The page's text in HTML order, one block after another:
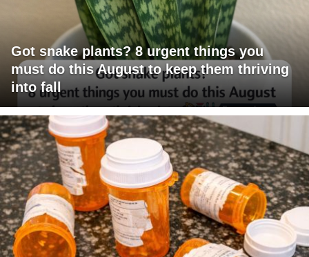
Got snake plants? 8 urgent things you
must do this August to keep them thriving
into fall